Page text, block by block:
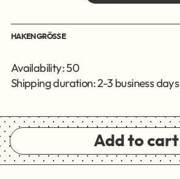
HAKENGRÖSSE
Availability: 50
Shipping duration: 2-3 business days
Add to cart